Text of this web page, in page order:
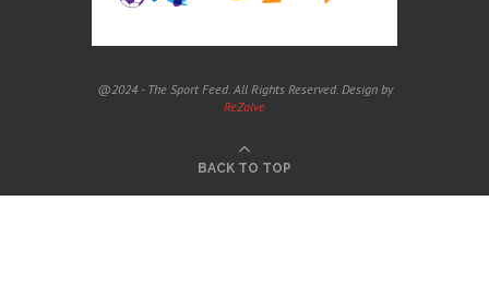
@2024 - The Sport Feed. All Rights Reserved. Design by
ReZolve
BACK TO TOP